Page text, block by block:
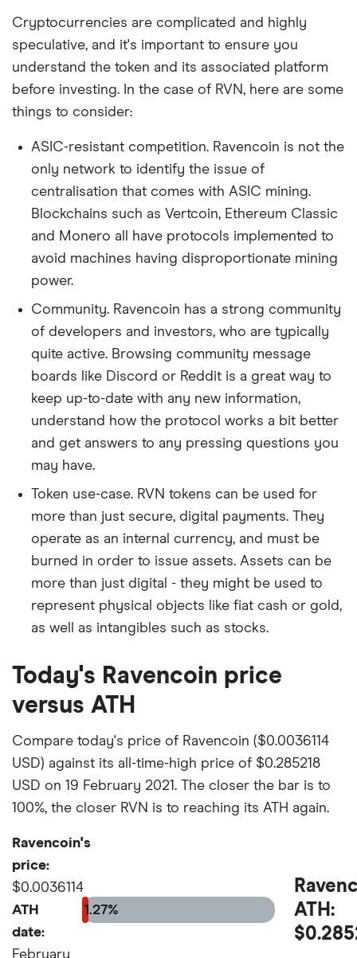
Cryptocurrencies are complicated and highly
speculative, and it's important to ensure you
understand the token and its associated platform
before investing. In the case of RVN, here are some
things to consider:
ASIC-resistant competition. Ravencoin is not the
only network to identify the issue of
centralisation that comes with ASIC mining.
Blockchains such as Vertcoin, Ethereum Classic
and Monero all have protocols implemented to
avoid machines having disproportionate mining
power.
Community. Ravencoin has a strong community
of developers and investors, who are typically
quite active. Browsing community message
boards like Discord or Reddit is a great way to
keep up-to-date with any new information,
understand how the protocol works a bit better
and get answers to any pressing questions you
may have.
Token use-case. RVN tokens can be used for
more than just secure, digital payments. They
operate as an internal currency, and must be
burned in order to issue assets. Assets can be
more than just digital - they might be used to
represent physical objects like fiat cash or gold,
as well as intangibles such as stocks.
Today's Ravencoin price
versus ATH
Compare today's price of Ravencoin ($0.0036114
USD) against its all-time-high price of $0.285218
USD on 19 February 2021. The closer the bar is to
100%, the closer RVN is to reaching its ATH again.
Ravencoin's
price:
$0.0036114
ATH
date:
February
1.27%
ATH: